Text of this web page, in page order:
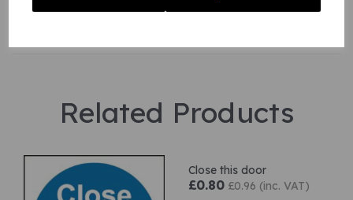
Related Products
Close this door
£0.80 £0.96 (inc. VAT)